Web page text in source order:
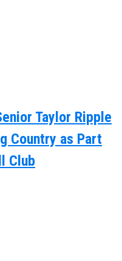
Taylor Ripple
Country as Part
Club